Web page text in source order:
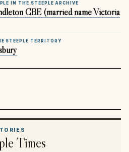
IN THE STEEPLE ARCHIVE
CBE (married name Victoria
STEEPLE TERRITORY
Times